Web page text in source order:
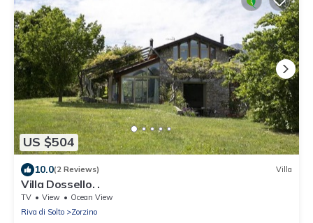
US $504
10.0(2 Reviews) Villa
Villa Dossello. .
TV View
Ocean View
Riva di Solto
Zorzino